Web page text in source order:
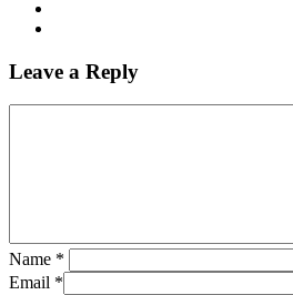
Leave a Reply
Name *
Email *